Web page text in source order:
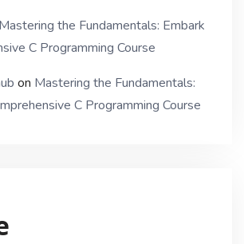
Mastering the Fundamentals: Embark
C Programming Course
on Mastering the Fundamentals:
C Programming Course